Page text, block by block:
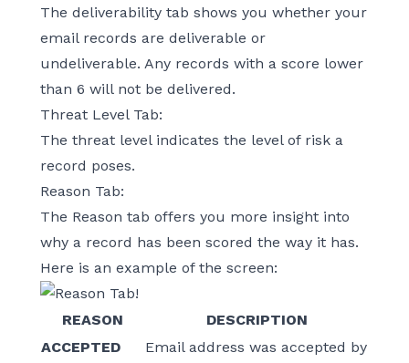
The deliverability tab shows you whether your
email records are deliverable or
undeliverable. Any records with a score lower
than 6 will not be delivered.
Threat Level Tab:
The threat level indicates the level of risk a
record poses.
Reason Tab:
The Reason tab offers you more insight into
why a record has been scored the way it has.
Here is an example of the screen:
REASON
DESCRIPTION
ACCEPTED
Email address was accepted by